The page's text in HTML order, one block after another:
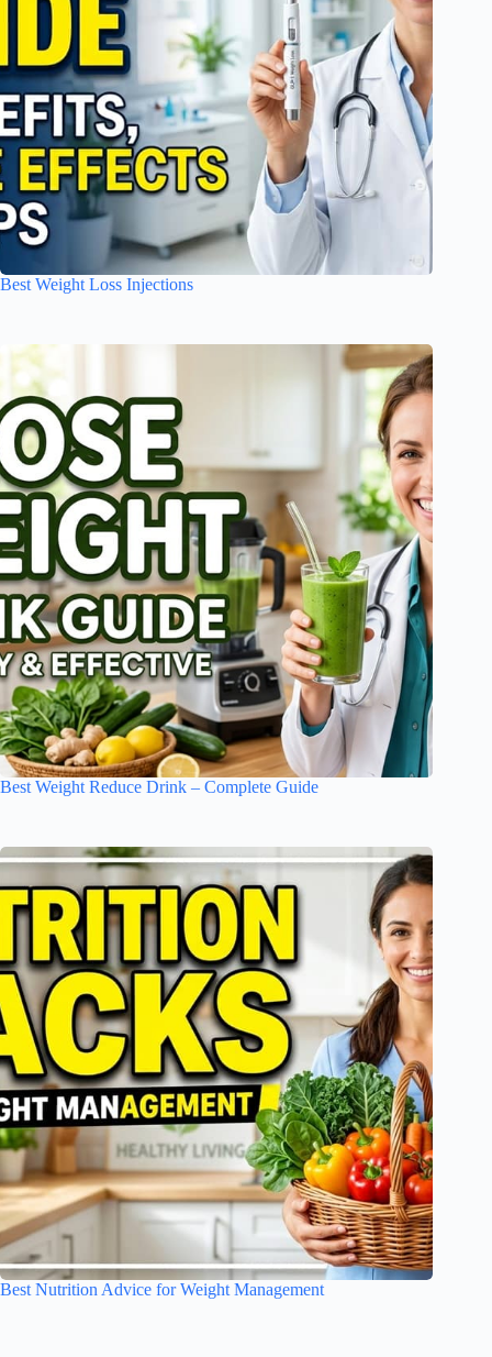
Best Weight Loss Injections
Best Weight Reduce Drink – Complete Guide
Best Nutrition Advice for Weight Management